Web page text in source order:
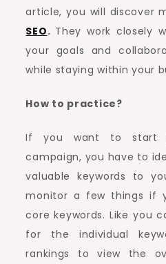
article, you will discover
SEO. They work closely
your goals and
while staying within your
How to practice?
If you want to start
campaign, you have to
valuable keywords to
monitor a few things if
core keywords. Like you
for the individual
rankings to view the